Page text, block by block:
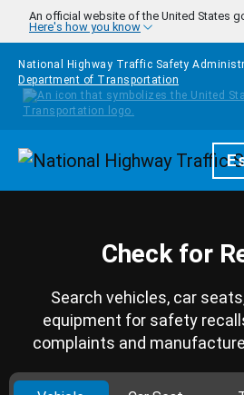
Skip to main content
An official website of the United States
Here's how you know
National Highway Traffic Safety
Department of Transportation
Homepage
Check for
Search vehicles, car
equipment for safety
complaints and